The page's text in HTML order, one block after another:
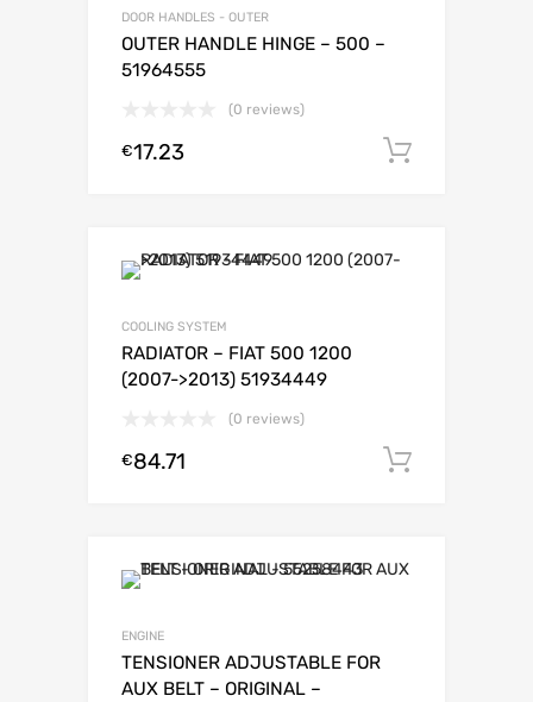
DOOR HANDLES - OUTER
OUTER HANDLE HINGE – 500 –
51964555
(0 reviews)
€17.23
COOLING SYSTEM
RADIATOR – FIAT 500 1200
(2007->2013) 51934449
(0 reviews)
€84.71
ENGINE
TENSIONER ADJUSTABLE FOR
AUX BELT – ORIGINAL –